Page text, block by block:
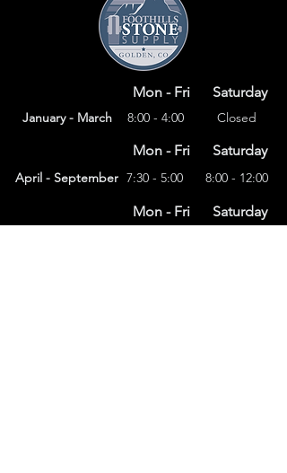
Mon - Fri
January - March 8:00 - 4:00
Mon - Fri
April - September 7:30 - 5:00
Mon - Fri
Saturday
Closed
Saturday
8:00 - 12:00
Saturday